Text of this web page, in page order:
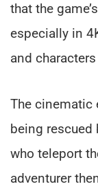
that the
especially in
and
The cinematic
being rescued
who teleport
adventurer